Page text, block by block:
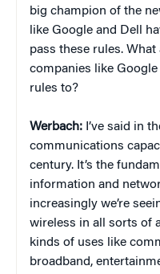
big champion of the
like Google and Dell
pass these rules.
companies like
rules to?
Werbach: I’ve said in
communications
century. It’s the
information and
increasingly we’re
wireless in all sorts of
kinds of uses like
broadband,